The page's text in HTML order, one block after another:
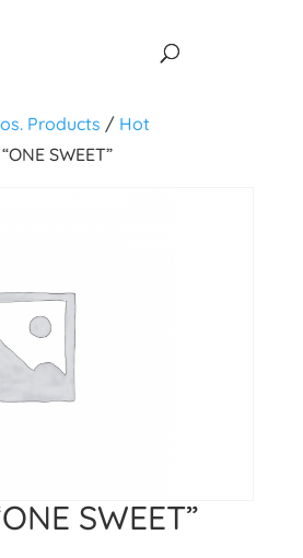
Products / Hot
SWEET”
SWEET”